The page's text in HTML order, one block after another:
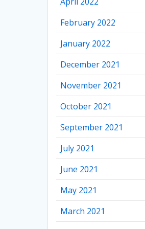
February 2022
January 2022
December 2021
November 2021
October 2021
September 2021
July 2021
June 2021
May 2021
March 2021